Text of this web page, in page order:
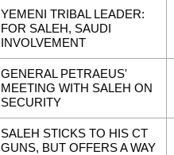
YEMENI TRIBAL LEADER:
FOR SALEH, SAUDI
INVOLVEMENT
GENERAL PETRAEUS'
MEETING WITH SALEH ON
SECURITY
SALEH STICKS TO HIS CT
GUNS, BUT OFFERS A WAY